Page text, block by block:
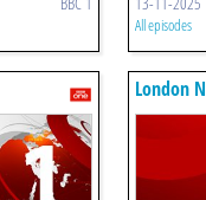
All episodes
London